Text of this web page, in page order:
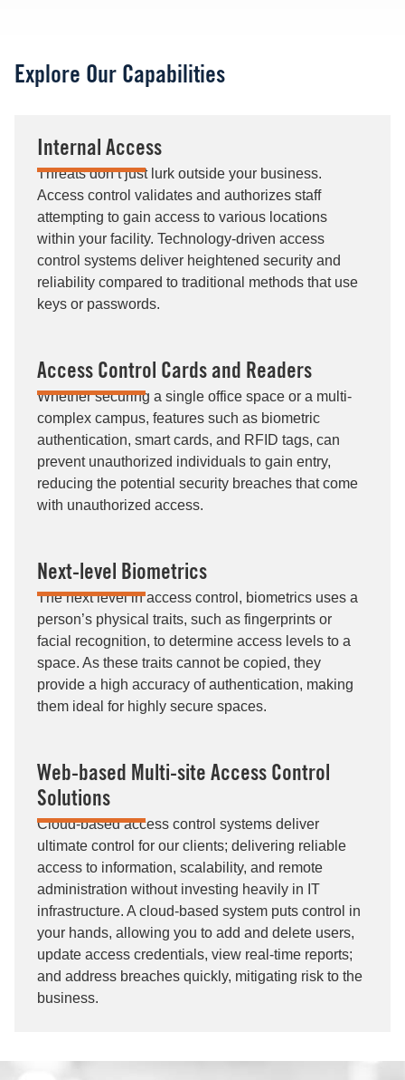
Explore Our Capabilities
Internal Access
Threats don’t just lurk outside your business.
Access control validates and authorizes staff
attempting to gain access to various locations
within your facility. Technology-driven access
control systems deliver heightened security and
reliability compared to traditional methods that use
keys or passwords.
Access Control Cards and Readers
Whether securing a single office space or a multi-
complex campus, features such as biometric
authentication, smart cards, and RFID tags, can
prevent unauthorized individuals to gain entry,
reducing the potential security breaches that come
with unauthorized access.
Next-level Biometrics
The next level in access control, biometrics uses a
person’s physical traits, such as fingerprints or
facial recognition, to determine access levels to a
space. As these traits cannot be copied, they
provide a high accuracy of authentication, making
them ideal for highly secure spaces.
Web-based Multi-site Access Control
Solutions
Cloud-based access control systems deliver
ultimate control for our clients; delivering reliable
access to information, scalability, and remote
administration without investing heavily in IT
infrastructure. A cloud-based system puts control in
your hands, allowing you to add and delete users,
update access credentials, view real-time reports;
and address breaches quickly, mitigating risk to the
business.